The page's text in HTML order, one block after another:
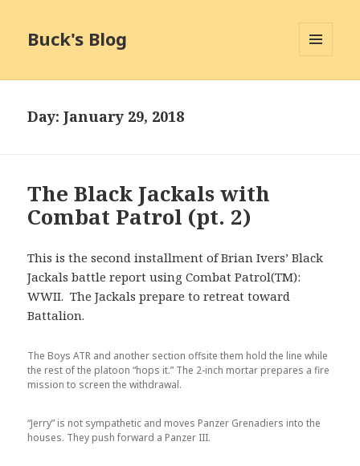
Buck's Blog
Day:January 29, 2018
The Black Jackals with
Combat Patrol (pt. 2)
This is the second installment of Brian Ivers’ Black
Jackals battle report using Combat Patrol(TM):
WWII. The Jackals prepare to retreat toward
Battalion.
The Boys ATR and another section offsite them hold the line while
the rest of the platoon “hops it.” The 2-inch mortar prepares a fire
mission to screen the withdrawal.
“Jerry” is not sympathetic and moves Panzer Grenadiers into the
houses. They push forward a Panzer III.